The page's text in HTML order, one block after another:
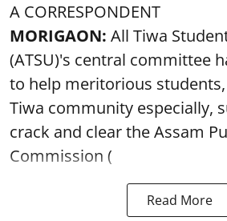
A CORRESPONDENT
MORIGAON: All Tiwa
(ATSU)'s central committee
to help meritorious
Tiwa community especially,
crack and clear the Assam
Commission (
Read More